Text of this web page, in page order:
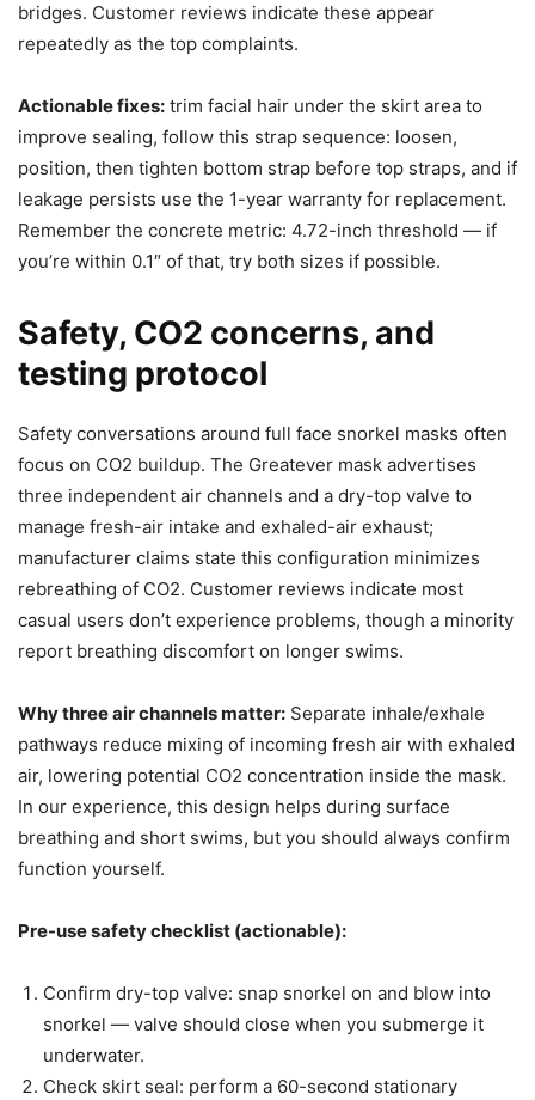
bridges. Customer reviews indicate these appear
repeatedly as the top complaints.
Actionable fixes: trim facial hair under the skirt area to
improve sealing, follow this strap sequence: loosen,
position, then tighten bottom strap before top straps, and if
leakage persists use the 1-year warranty for replacement.
Remember the concrete metric: 4.72-inch threshold — if
you’re within 0.1″ of that, try both sizes if possible.
Safety, CO2 concerns, and
testing protocol
Safety conversations around full face snorkel masks often
focus on CO2 buildup. The Greatever mask advertises
three independent air channels and a dry-top valve to
manage fresh-air intake and exhaled-air exhaust;
manufacturer claims state this configuration minimizes
rebreathing of CO2. Customer reviews indicate most
casual users don’t experience problems, though a minority
report breathing discomfort on longer swims.
Why three air channels matter: Separate inhale/exhale
pathways reduce mixing of incoming fresh air with exhaled
air, lowering potential CO2 concentration inside the mask.
In our experience, this design helps during surface
breathing and short swims, but you should always confirm
function yourself.
Pre-use safety checklist (actionable):
Confirm dry-top valve: snap snorkel on and blow into
snorkel — valve should close when you submerge it
underwater.
Check skirt seal: perform a 60-second stationary